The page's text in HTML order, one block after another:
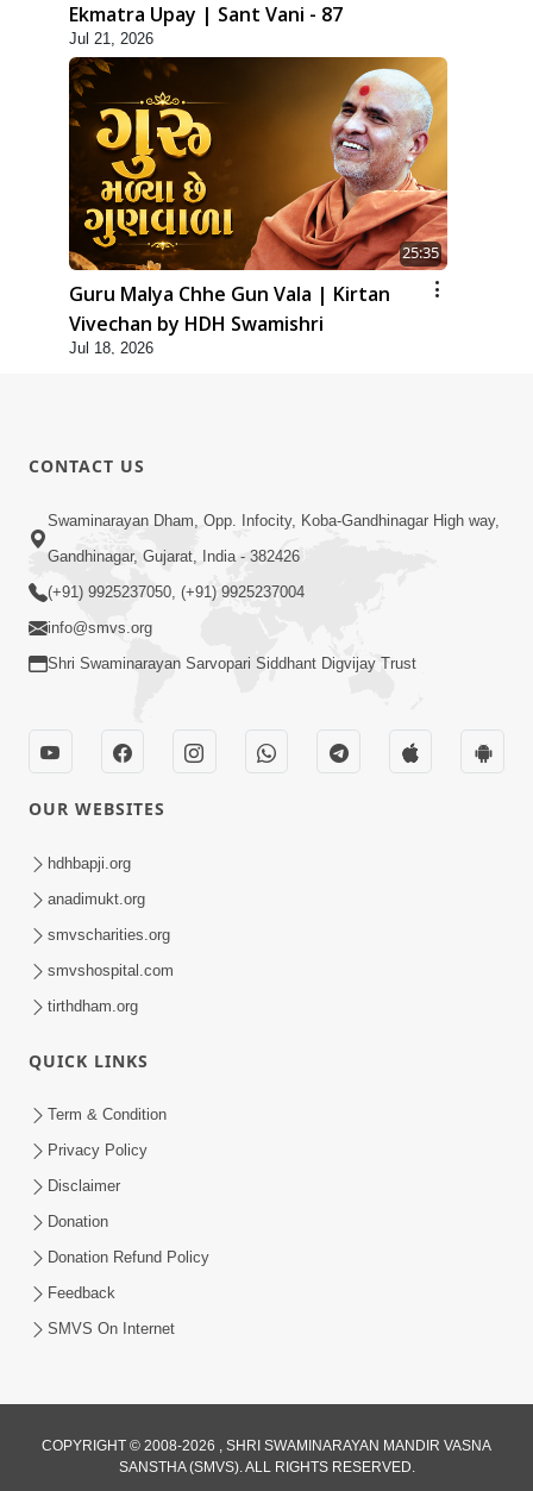
Ekmatra Upay | Sant Vani - 87
Jul 21, 2026
25:35
Guru Malya Chhe Gun Vala | Kirtan
Vivechan by HDH Swamishri
Jul 18, 2026
Satsang Ma Vighn Kem Aave Chhe?
Jano Nirvighn Thavano Sacho Upay! |
HDH Swamishri
Jul 18, 2026
Ghar Mandir Documentary
Jul 16, 2026
Ek J Guru Ma Sarve Santo Na Darshan!
Jano Rahasya | HDH Swamishri
Jul 16, 2026
1:00:00
CONTACT US
Swaminarayan Dham, Opp. Infocity, Koba-Gandhinagar High way,
Gandhinagar, Gujarat, India - 382426
(+91) 9925237050, (+91) 9925237004
info@smvs.org
Shri Swaminarayan Sarvopari Siddhant Digvijay Trust
OUR WEBSITES
hdhbapji.org
anadimukt.org
smvscharities.org
smvshospital.com
tirthdham.org
QUICK LINKS
Term & Condition
Privacy Policy
Disclaimer
Donation
Donation Refund Policy
Feedback
SMVS On Internet
COPYRIGHT © 2008-2026 , SHRI SWAMINARAYAN MANDIR VASNA
SANSTHA (SMVS). ALL RIGHTS RESERVED.